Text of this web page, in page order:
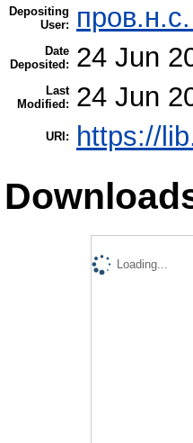
Depositing
User:
Date
Deposited:
24 Jun
Last
Modified:
24 Jun
URI: https://
Loading...